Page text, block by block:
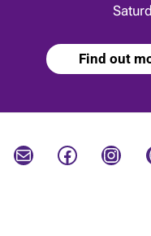
Find out
Mail Facebook Instagram